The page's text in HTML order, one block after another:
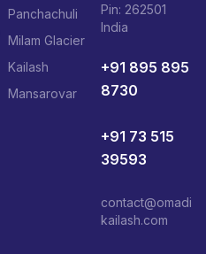
Panchachuli
Milam Glacier
Kailash
Mansarovar
Pin: 262501
India
+91 895 895
8730
+91 73 515
39593
contact@omadi
kailash.com